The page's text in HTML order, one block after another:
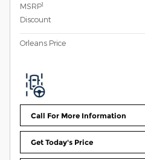
MSRP1
Discount
Orleans Price
Call For More Information
Get Today's Price